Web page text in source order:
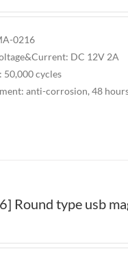
0216
DC 12V 2A
50,000 cycles
anti-corrosion, 48
Round type usb